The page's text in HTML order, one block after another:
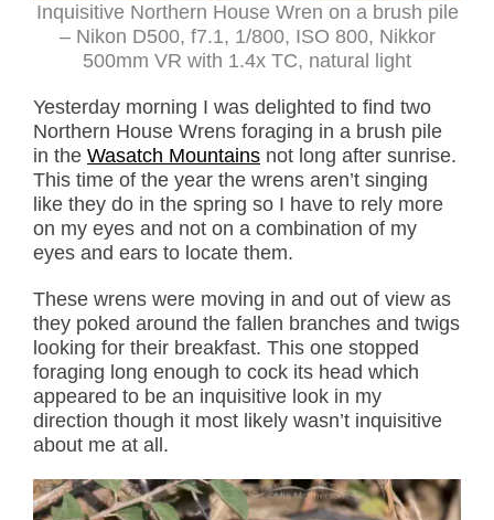
Inquisitive Northern House Wren on a brush pile
– Nikon D500, f7.1, 1/800, ISO 800, Nikkor
500mm VR with 1.4x TC, natural light
Yesterday morning I was delighted to find two
Northern House Wrens foraging in a brush pile
in the Wasatch Mountains not long after sunrise.
This time of the year the wrens aren’t singing
like they do in the spring so I have to rely more
on my eyes and not on a combination of my
eyes and ears to locate them.
These wrens were moving in and out of view as
they poked around the fallen branches and twigs
looking for their breakfast. This one stopped
foraging long enough to cock its head which
appeared to be an inquisitive look in my
direction though it most likely wasn’t inquisitive
about me at all.